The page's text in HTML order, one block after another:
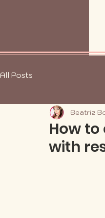
All Posts
How
with
Beatriz